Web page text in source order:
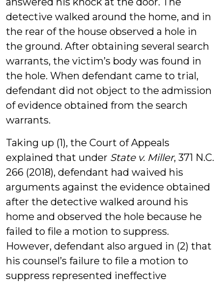
detective walked around the home, and in
the rear of the house observed a hole in
the ground. After obtaining several search
warrants, the victim’s body was found in
the hole. When defendant came to trial,
defendant did not object to the admission
of evidence obtained from the search
warrants.
Taking up (1), the Court of Appeals
explained that under State v. Miller, 371 N.C.
266 (2018), defendant had waived his
arguments against the evidence obtained
after the detective walked around his
home and observed the hole because he
failed to file a motion to suppress.
However, defendant also argued in (2) that
his counsel’s failure to file a motion to
suppress represented ineffective